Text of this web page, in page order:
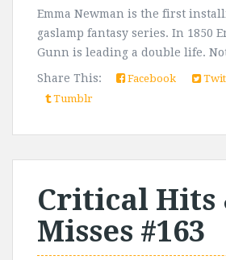
Emma Newman is the first
gaslamp fantasy series. In 1850
Gunn is leading a double life.
Share This:
Facebook
Tumblr
Critical Hits
Misses #163